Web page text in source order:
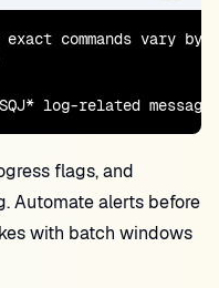
commands vary by
log-related
flags, and
Automate alerts before
with batch windows